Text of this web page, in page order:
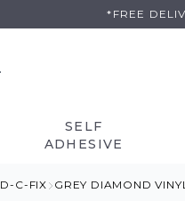
*FREE
SELF
ADHESIVE
D-C-FIX GREY DIAMOND